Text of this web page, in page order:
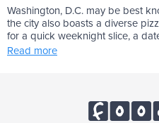
Washington, D.C. may be best
the city also boasts a diverse
for a quick weeknight slice, a
Read more